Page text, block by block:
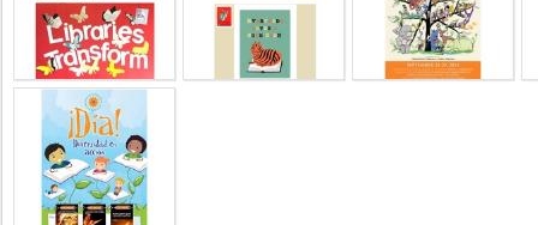
Members
Business
interest
Social
interest